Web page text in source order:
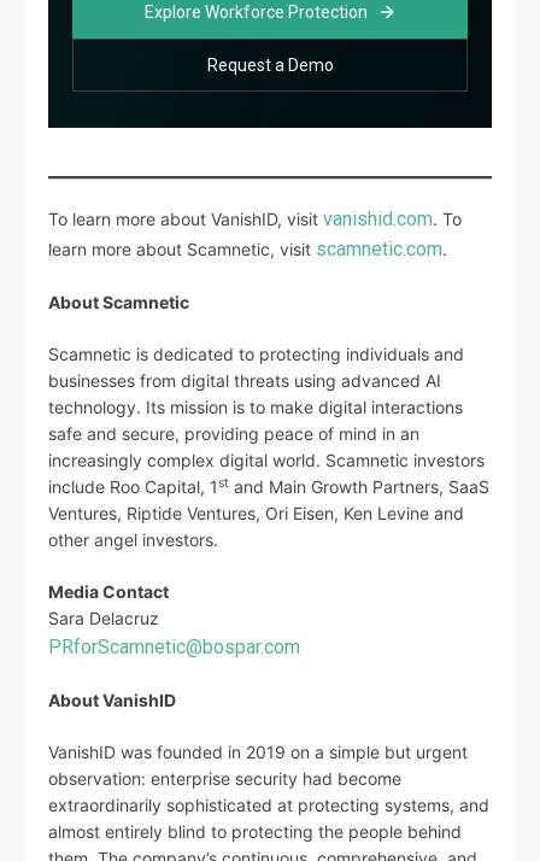
Explore Workforce Protection
Request a Demo
To learn more about VanishID, visit vanishid.com. To
learn more about Scamnetic, visit scamnetic.com.
About Scamnetic
Scamnetic is dedicated to protecting individuals and
businesses from digital threats using advanced AI
technology. Its mission is to make digital interactions
safe and secure, providing peace of mind in an
increasingly complex digital world. Scamnetic investors
include Roo Capital, 1st and Main Growth Partners, SaaS
Ventures, Riptide Ventures, Ori Eisen, Ken Levine and
other angel investors.
Media Contact
Sara Delacruz
PRforScamnetic@bospar.com
About VanishID
VanishID was founded in 2019 on a simple but urgent
observation: enterprise security had become
extraordinarily sophisticated at protecting systems, and
almost entirely blind to protecting the people behind